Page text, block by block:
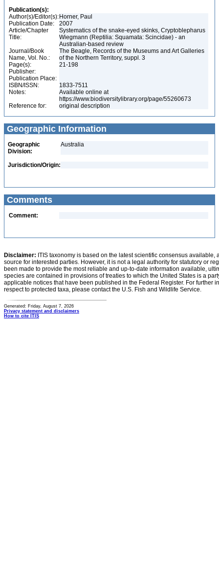
Publication(s):
Author(s)/Editor(s): Horner, Paul
Publication Date:
2007
Article/Chapter
Title:
Systematics of the snake-eyed skinks, Cryptoblepharus
Wiegmann (Reptilia: Squamata: Scincidae) - an
Australian-based review
Journal/Book
Name, Vol. No.:
The Beagle, Records of the Museums and Art Galleries
of the Northern Territory, suppl. 3
Page(s):
21-198
Publisher:
Publication Place:
ISBN/ISSN:
1833-7511
Notes:
Available online at
https://www.biodiversitylibrary.org/page/55260673
Reference for:
original description
Geographic Information
Geographic
Division:
Australia
Jurisdiction/Origin:
Comments
Comment:
Disclaimer: ITIS taxonomy is based on the latest scientific consensus
source for interested parties. However, it is not a legal authority for statutory or
been made to provide the most reliable and up-to-date information available,
species are contained in provisions of treaties to which the United States is a
applicable notices that have been published in the Federal Register. For further
respect to protected taxa, please contact the U.S. Fish and Wildlife Service.
Generated: Friday, August 7, 2026
Privacy statement and disclaimers
How to cite ITIS